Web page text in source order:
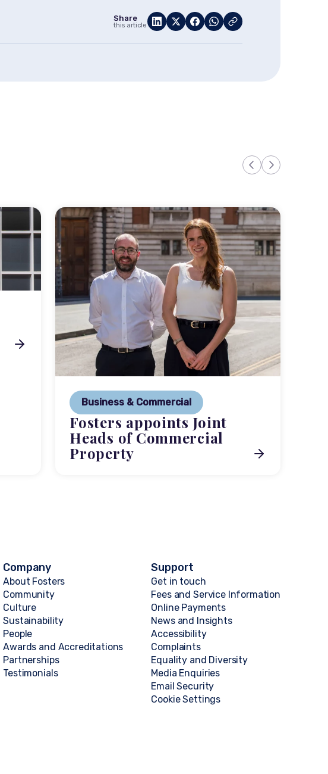
Share
this article
Business & Commercial
Fosters appoints Joint
Heads of Commercial
Property
Company
About Fosters
Community
Culture
Sustainability
People
Awards and Accreditations
Partnerships
Testimonials
Support
Get in touch
Fees and Service Information
Online Payments
News and Insights
Accessibility
Complaints
Equality and Diversity
Media Enquiries
Email Security
Cookie Settings